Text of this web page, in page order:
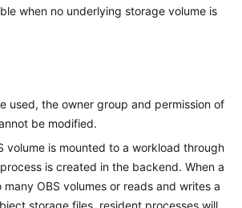
when no underlying storage volume is
used, the owner group and permission of
be modified.
volume is mounted to a workload through
is created in the backend. When a
OBS volumes or reads and writes a
storage files, resident processes will